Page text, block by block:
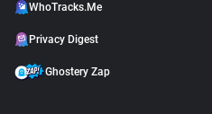
WhoTracks.Me
Privacy Digest
Ghostery Zap